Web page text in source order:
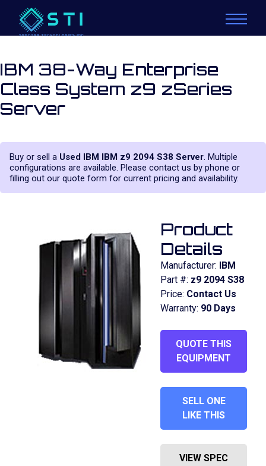
IBM 38-Way Enterprise
Class System z9 zSeries
Server
Buy or sell a Used IBM IBM z9 2094 S38 Server. Multiple
configurations are available. Please contact us by phone or
filling out our quote form for current pricing and availability.
Product
Details
Manufacturer: IBM
Part #: z9 2094 S38
Price: Contact Us
Warranty: 90 Days
QUOTE THIS
EQUIPMENT
SELL ONE
LIKE THIS
VIEW SPEC